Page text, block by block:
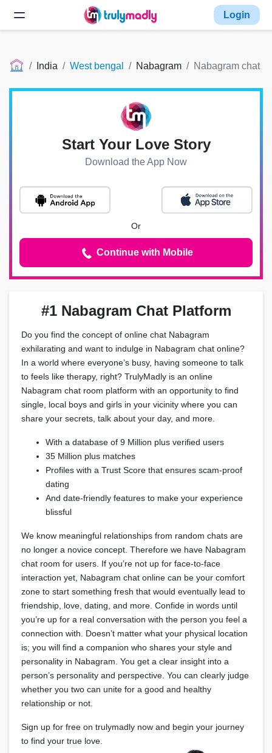
Login
India West bengal Nabagram Nabagram chat
#1 Nabagram Chat Platform
Do you find the concept of online chat Nabagram
exhilarating and want to indulge in Nabagram chat online?
In a world where everyone’s busy, having someone to talk
to feels like therapy, right? TrulyMadly is an online
Nabagram chat room platform with an opportunity to find
single, local boys and girls in your vicinity where you can
share your secrets, talk about your day, and more.
With a database of 9 Million plus verified users
35 Million plus matches
Profiles with a Trust Score that ensures scam-proof
dating
And date-friendly features to make your experience
blissful
We know meaningful relationships from random chats are
no longer a novice concept. Therefore we have Nabagram
chat room for users. If you’re not up for face-to-face
interaction yet, Nabagram chat online can be your comfort
zone to start something fresh that would eventually lead to
friendship, love, dating, and more. Confide in words until
you’re up for a real conversation with the person you feel a
connection with. Doesn’t matter what your physical location
is; you will find a companion who shares your style and
personality in Nabagram. You get a clear insight into a
person’s personality and perspective. You can clearly judge
whether you two can unite for a good and healthy
relationship or not.
Sign up for free on trulymadly now and begin your journey
to find your true love.
Start Your Love Story
Download the App Now
Or
Continue with Mobile